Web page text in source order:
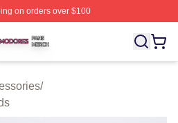
on orders over $100
Officially Licensed Commodores
/